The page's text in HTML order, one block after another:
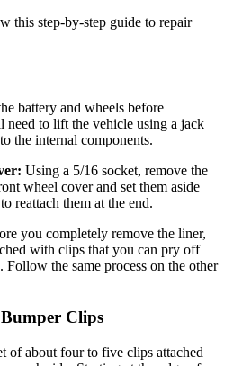
this step-by-step guide to repair
battery and wheels before
need to lift the vehicle using a jack
the internal components.
Using a 5/16 socket, remove the
wheel cover and set them aside
reattach them at the end.
you completely remove the liner,
with clips that you can pry off
the same process on the other
Clips
of about four to five clips attached